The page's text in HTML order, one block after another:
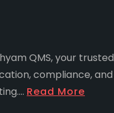
QMS, your trusted
compliance, and
Read More